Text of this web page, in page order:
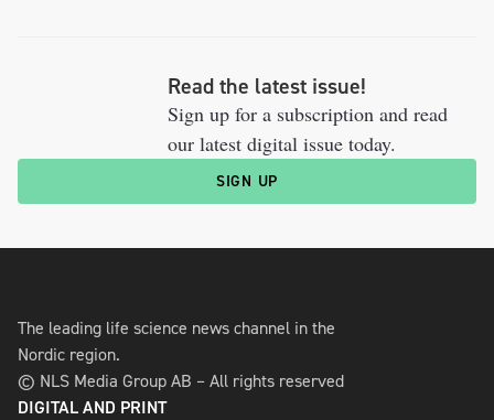
Read the latest issue!
Sign up for a subscription and read
our latest digital issue today.
SIGN UP
The leading life science news channel in the
Nordic region.
© NLS Media Group AB – All rights reserved
DIGITAL AND PRINT